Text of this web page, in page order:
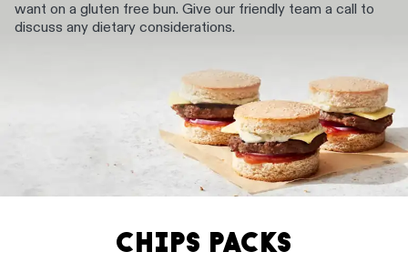
want on a gluten free bun. Give our friendly team a call to
discuss any dietary considerations.
CHIPS PACKS